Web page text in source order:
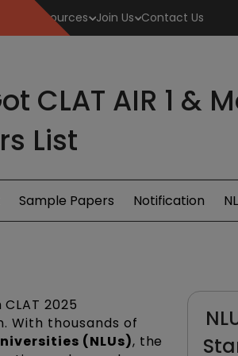
Resources Join Us Contact Us
CLAT AIR 1 &
List
Sample Papers Notification
2025
With thousands of
(NLUs), the